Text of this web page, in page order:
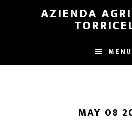
AZIENDA
MENU
MAY 08